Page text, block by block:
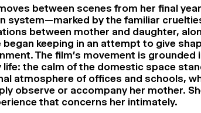
between scenes from her final
system—marked by the familiar
between mother and daughter,
began keeping in an attempt to give
The film’s movement is
life: the calm of the domestic space
atmosphere of offices and schools,
observe or accompany her mother.
that concerns her intimately.